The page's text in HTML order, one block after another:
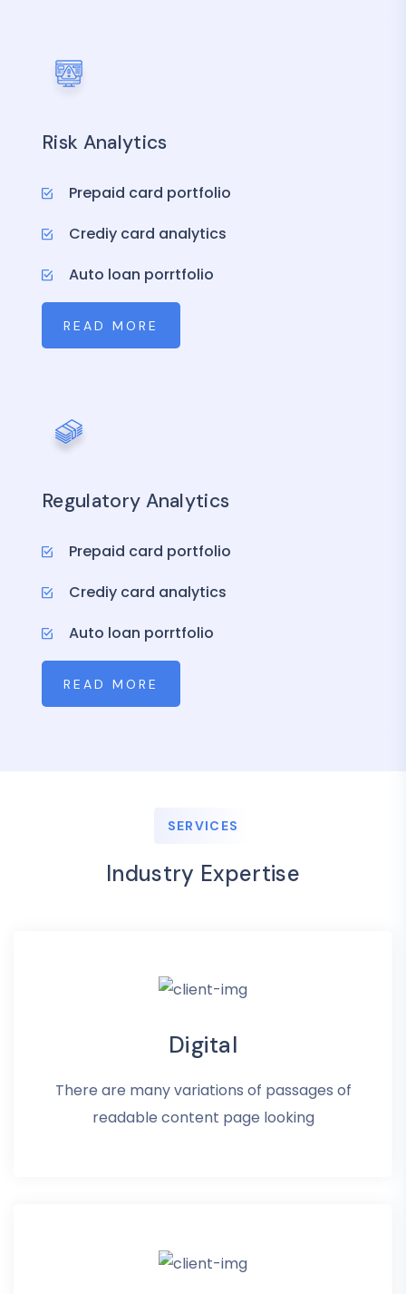
Risk Analytics
Prepaid card portfolio
Crediy card analytics
Auto loan porrtfolio
READ MORE
Regulatory Analytics
Prepaid card portfolio
Crediy card analytics
Auto loan porrtfolio
READ MORE
SERVICES
Industry Expertise
Digital
There are many variations of passages of
readable content page looking